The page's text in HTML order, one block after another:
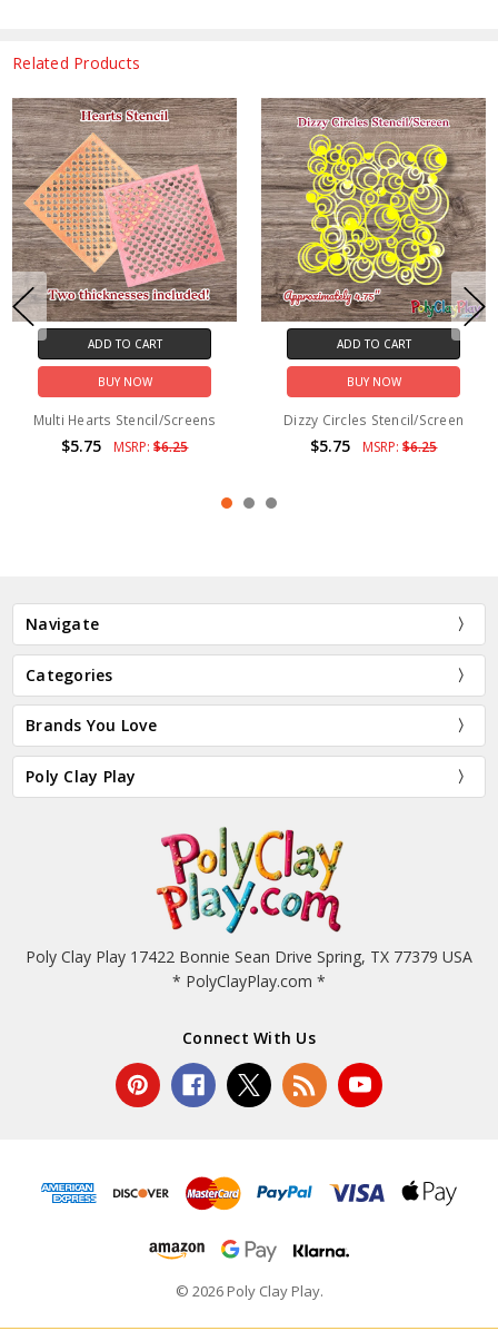
Related Products
ADD TO CART
BUY NOW
Multi Hearts Stencil/Screens
$5.75 MSRP:$6.25
ADD TO CART
BUY NOW
Dizzy Circles Stencil/Screen
$5.75 MSRP:$6.25
Navigate
Categories
Brands You Love
Poly Clay Play
Poly Clay Play 17422 Bonnie Sean Drive Spring, TX 77379 USA
* PolyClayPlay.com *
Connect With Us
© 2026 Poly Clay Play.